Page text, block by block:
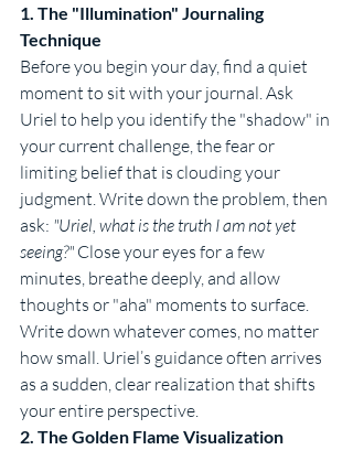
1. The "Illumination" Journaling
Technique
Before you begin your day, find a quiet
moment to sit with your journal. Ask
Uriel to help you identify the "shadow" in
your current challenge, the fear or
limiting belief that is clouding your
judgment. Write down the problem, then
ask: "Uriel, what is the truth I am not yet
seeing?" Close your eyes for a few
minutes, breathe deeply, and allow
thoughts or "aha" moments to surface.
Write down whatever comes, no matter
how small. Uriel’s guidance often arrives
as a sudden, clear realization that shifts
your entire perspective.
2. The Golden Flame Visualization